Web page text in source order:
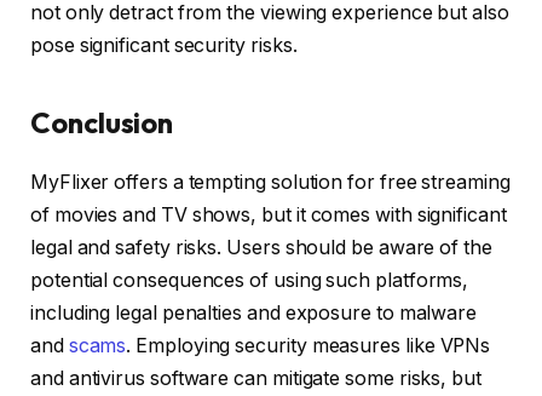
not only detract from the viewing experience but also
pose significant security risks.
Conclusion
MyFlixer offers a tempting solution for free streaming
of movies and TV shows, but it comes with significant
legal and safety risks. Users should be aware of the
potential consequences of using such platforms,
including legal penalties and exposure to malware
and scams. Employing security measures like VPNs
and antivirus software can mitigate some risks, but